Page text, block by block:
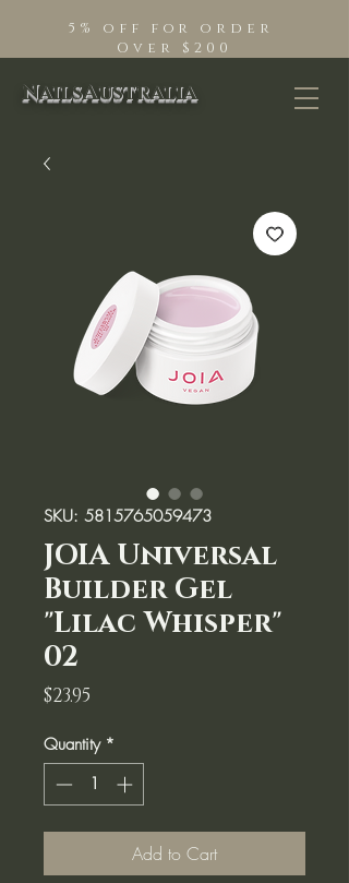
NailsAustralia
5% off for order
Over $200
SKU: 5815765059473
JOIA Universal
Builder Gel
"Lilac Whisper"
02
$23.95
Quantity *
Add to Cart